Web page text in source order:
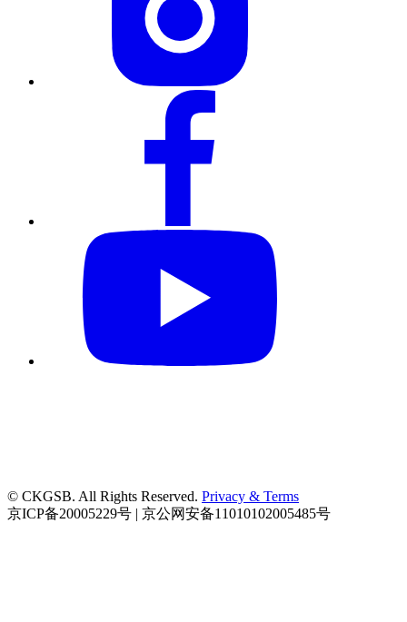
© CKGSB. All Rights Reserved. Privacy & Terms
京ICP备20005229号 | 京公网安备11010102005485号